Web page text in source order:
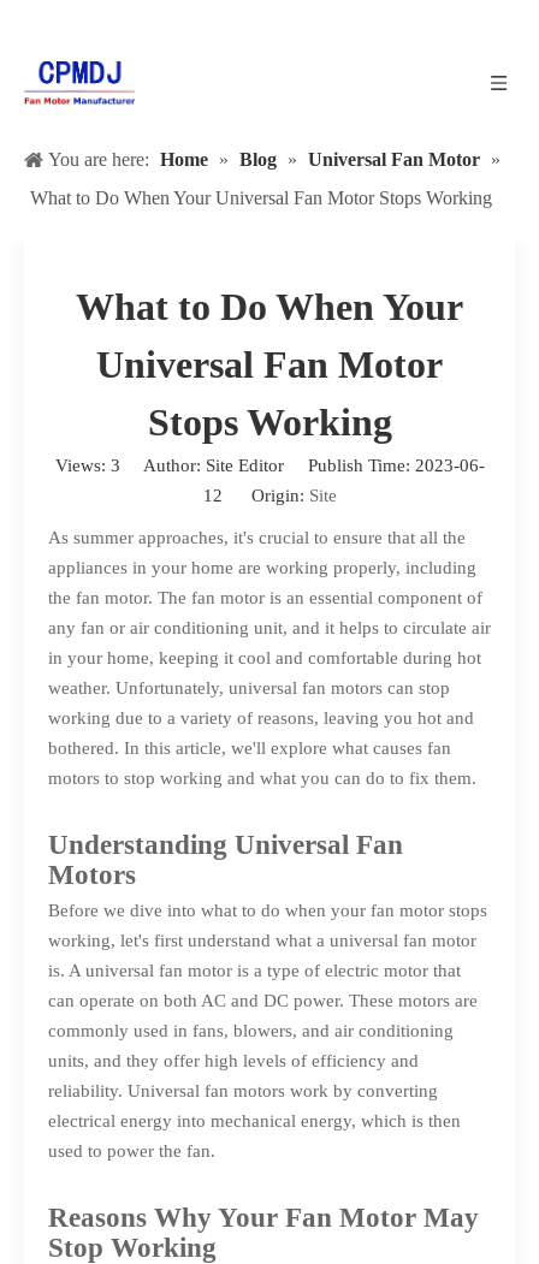
You are here: Home » Blog » Universal Fan Motor »
What to Do When Your Universal Fan Motor Stops Working
What to Do When Your
Universal Fan Motor
Stops Working
Views: 3 Author: Site Editor Publish Time: 2023-06-
12 Origin: Site
As summer approaches, it's crucial to ensure that all the
appliances in your home are working properly, including
the fan motor. The fan motor is an essential component of
any fan or air conditioning unit, and it helps to circulate air
in your home, keeping it cool and comfortable during hot
weather. Unfortunately, universal fan motors can stop
working due to a variety of reasons, leaving you hot and
bothered. In this article, we'll explore what causes fan
motors to stop working and what you can do to fix them.
Understanding Universal Fan
Motors
Before we dive into what to do when your fan motor stops
working, let's first understand what a universal fan motor
is. A universal fan motor is a type of electric motor that
can operate on both AC and DC power. These motors are
commonly used in fans, blowers, and air conditioning
units, and they offer high levels of efficiency and
reliability. Universal fan motors work by converting
electrical energy into mechanical energy, which is then
used to power the fan.
Reasons Why Your Fan Motor May
Stop Working